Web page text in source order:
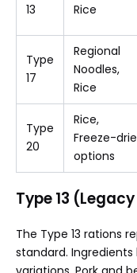
13 Rice
Type
17
Regional
Noodles,
Rice
Type
20
Rice,
Freeze-
options
Type 13
The Type 13 rations
standard.